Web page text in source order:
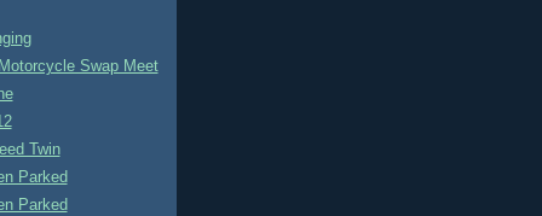
Swap Meet
Twin
Parked
Parked